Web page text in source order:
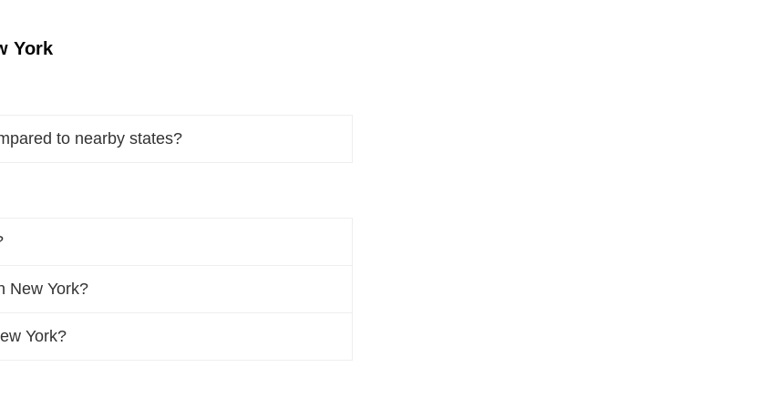
York
to nearby states?
New York?
York?